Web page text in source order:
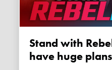
Stand with Rebel News: We
have huge